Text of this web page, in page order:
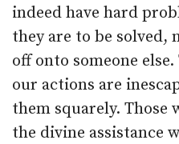
indeed have hard
they are to be solved,
off onto someone
our actions are
them squarely. Those
the divine assistance